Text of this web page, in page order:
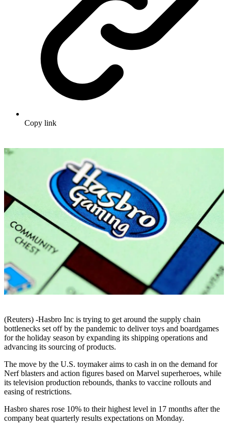
Copy link
(Reuters) -Hasbro Inc is trying to get around the supply chain
bottlenecks set off by the pandemic to deliver toys and boardgames
for the holiday season by expanding its shipping operations and
advancing its sourcing of products.
The move by the U.S. toymaker aims to cash in on the demand for
Nerf blasters and action figures based on Marvel superheroes, while
its television production rebounds, thanks to vaccine rollouts and
easing of restrictions.
Hasbro shares rose 10% to their highest level in 17 months after the
company beat quarterly results expectations on Monday.